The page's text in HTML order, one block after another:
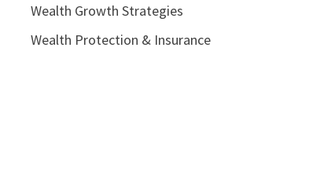
Wealth Growth Strategies
Wealth Protection & Insurance